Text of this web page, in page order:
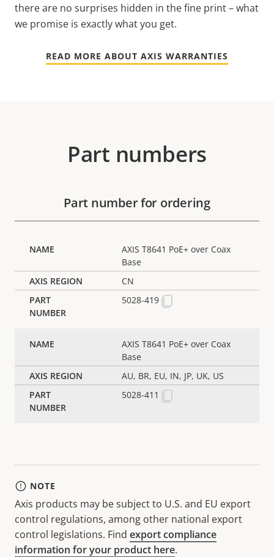
there are no surprises hidden in the fine print – what
we promise is exactly what you get.
READ MORE ABOUT AXIS WARRANTIES
Part numbers
Part number for ordering
AXIS T8641 PoE+ over Coax
Base
CN
5028-419
AXIS T8641 PoE+ over Coax
Base
AU, BR, EU, IN, JP, UK, US
5028-411
NOTE
Axis products may be subject to U.S. and EU export
control regulations, among other national export
control legislations. Find export compliance
information for your product here.